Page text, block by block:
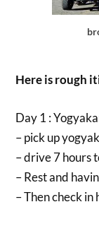
Here is rough
Day 1 :
– pick up
– drive 7 hours
– Rest and
– Then check in